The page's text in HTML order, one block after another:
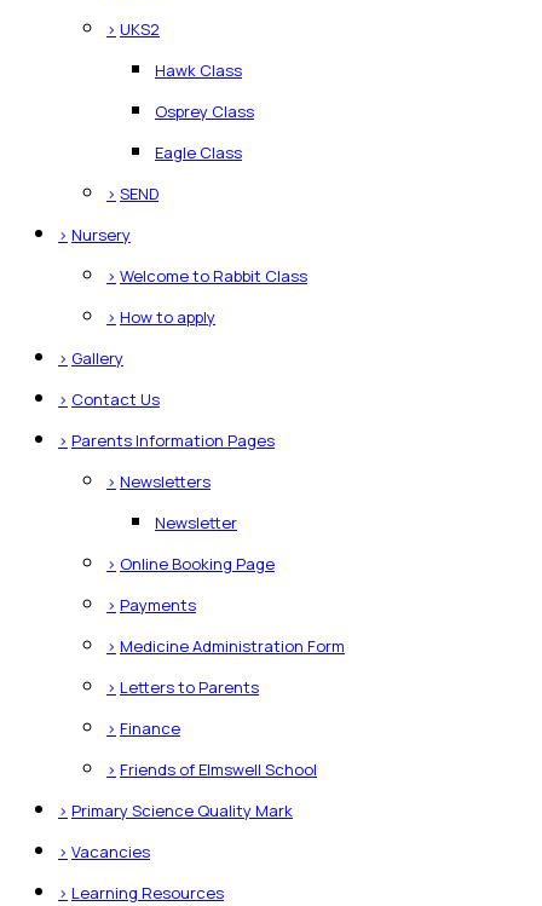
> UKS2
Hawk Class
Osprey Class
Eagle Class
> SEND
> Nursery
> Welcome to Rabbit Class
> How to apply
> Gallery
> Contact Us
> Parents Information Pages
> Newsletters
Newsletter
> Online Booking Page
> Payments
> Medicine Administration Form
> Letters to Parents
> Finance
> Friends of Elmswell School
> Primary Science Quality Mark
> Vacancies
> Learning Resources